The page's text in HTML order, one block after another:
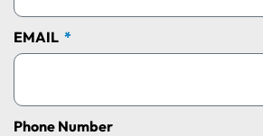
EMAIL
Phone Number